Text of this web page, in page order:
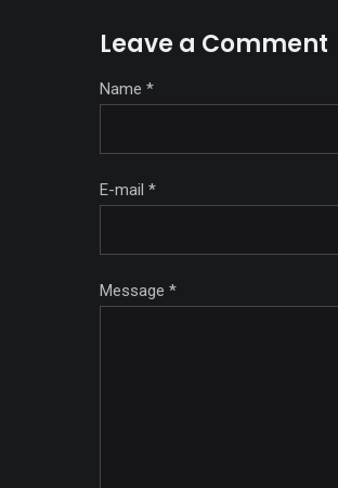
Leave a Comment
Name *
E-mail *
Message *